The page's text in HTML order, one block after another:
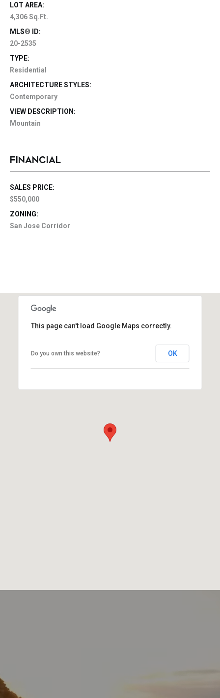
LOT AREA:
4,306 Sq.Ft.
MLS® ID:
20-2535
TYPE:
Residential
ARCHITECTURE STYLES:
Contemporary
VIEW DESCRIPTION:
Mountain
FINANCIAL
SALES PRICE:
$550,000
ZONING:
San Jose Corridor
This page can't load Google Maps correctly.
Do you own this website? OK